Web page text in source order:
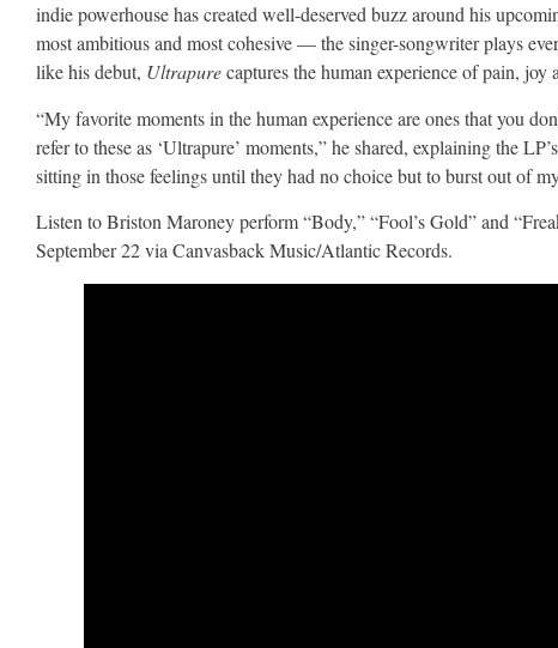
indie powerhouse has created well-deserved buzz around his
most ambitious and most cohesive — the singer-songwriter plays
like his debut, Ultrapurecaptures the human experience of pain, joy
“My favorite moments in the human experience are ones that you
refer to these as ‘Ultrapure’ moments,” he shared, explaining the
sitting in those feelings until they had no choice but to burst out of
Listen to Briston Maroney perform “Body,” “Fool’s Gold” and
September 22 via Canvasback Music/Atlantic Records.